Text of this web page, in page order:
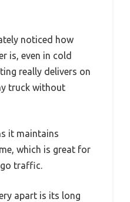
noticed how
is, even in cold
really delivers on
truck without
it maintains
which is great for
traffic.
apart is its long